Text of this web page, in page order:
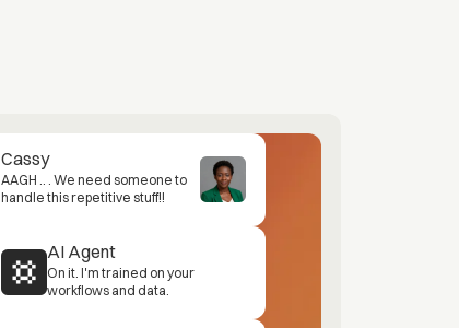
Cassy
AAGH .. . We need someone to
handle this repetitive stuff!!
AI Agent
On it. I'm trained on your
workflows and data.